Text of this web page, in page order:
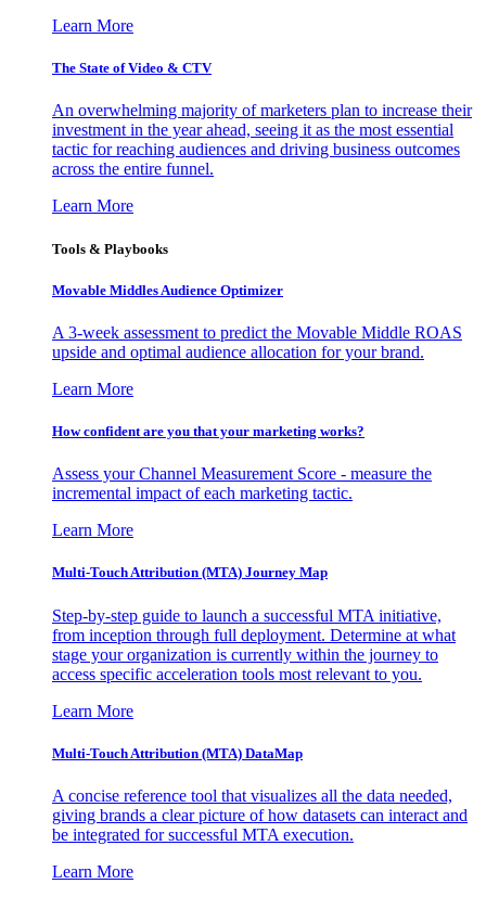
Learn More
The State of Video & CTV
An overwhelming majority of marketers plan to increase their
investment in the year ahead, seeing it as the most essential
tactic for reaching audiences and driving business outcomes
across the entire funnel.
Learn More
Tools & Playbooks
Movable Middles Audience Optimizer
A 3-week assessment to predict the Movable Middle ROAS
upside and optimal audience allocation for your brand.
Learn More
How confident are you that your marketing works?
Assess your Channel Measurement Score - measure the
incremental impact of each marketing tactic.
Learn More
Multi-Touch Attribution (MTA) Journey Map
Step-by-step guide to launch a successful MTA initiative,
from inception through full deployment. Determine at what
stage your organization is currently within the journey to
access specific acceleration tools most relevant to you.
Learn More
Multi-Touch Attribution (MTA) DataMap
A concise reference tool that visualizes all the data needed,
giving brands a clear picture of how datasets can interact and
be integrated for successful MTA execution.
Learn More